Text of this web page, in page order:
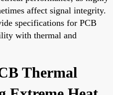
affect signal integrity.
specifications for PCB
with thermal and
Thermal